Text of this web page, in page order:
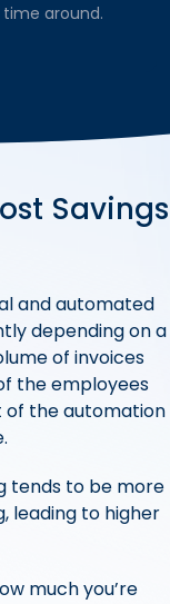
around.
Savings
and automated
depending on a
of invoices
the employees
of the automation
tends to be more
leading to higher
much you’re